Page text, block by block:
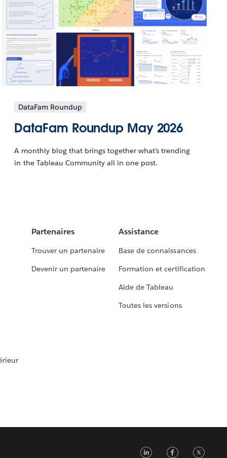
DataFam Roundup
DataFam Roundup May 2026
A monthly blog that brings together what’s trending
in the Tableau Community all in one post.
Partenaires
Trouver un partenaire
Devenir un partenaire
Assistance
Base de connaissances
Formation et certification
Aide de Tableau
Toutes les versions
LinkedIn